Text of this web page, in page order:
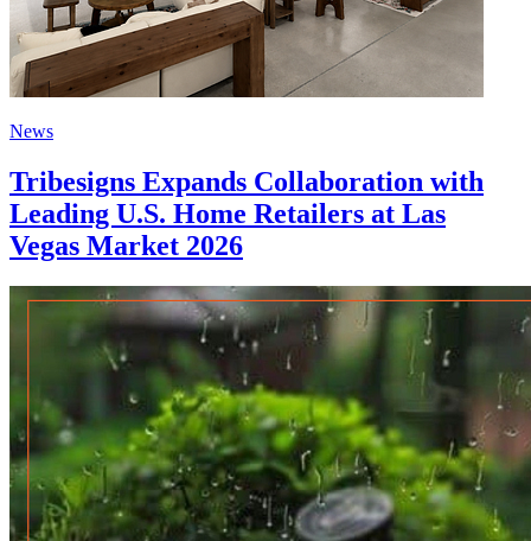
News
Tribesigns Expands Collaboration with
Leading U.S. Home Retailers at Las
Vegas Market 2026